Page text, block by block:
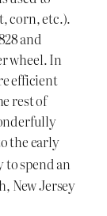
corn, etc.).
and
wheel. In
efficient
rest of
the early
to spend an
New Jersey